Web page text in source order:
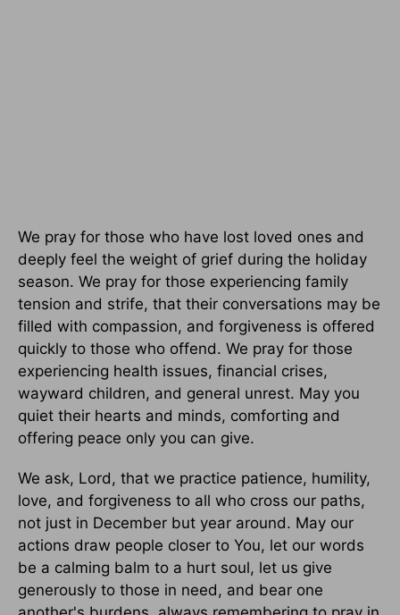
We pray for those who have lost loved ones and
deeply feel the weight of grief during the holiday
season. We pray for those experiencing family
tension and strife, that their conversations may be
filled with compassion, and forgiveness is offered
quickly to those who offend. We pray for those
experiencing health issues, financial crises,
wayward children, and general unrest. May you
quiet their hearts and minds, comforting and
offering peace only you can give.
We ask, Lord, that we practice patience, humility,
love, and forgiveness to all who cross our paths,
not just in December but year around. May our
actions draw people closer to You, let our words
be a calming balm to a hurt soul, let us give
generously to those in need, and bear one